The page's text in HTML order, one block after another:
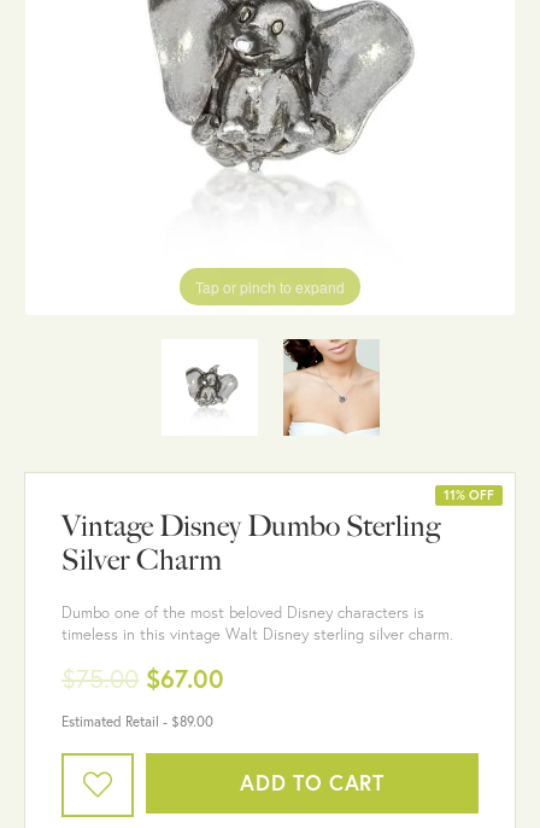
Tap or pinch to expand
Vintage Disney Dumbo Sterling
Silver Charm
Dumbo one of the most beloved Disney characters is
timeless in this vintage Walt Disney sterling silver charm.
$75.00 $67.00
11% OFF
Estimated Retail - $89.00
ADD TO CART